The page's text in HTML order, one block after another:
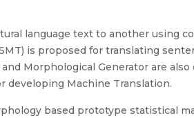
language text to another using
is proposed for translating
Morphological Generator are
developing Machine Translation.
based prototype statistical